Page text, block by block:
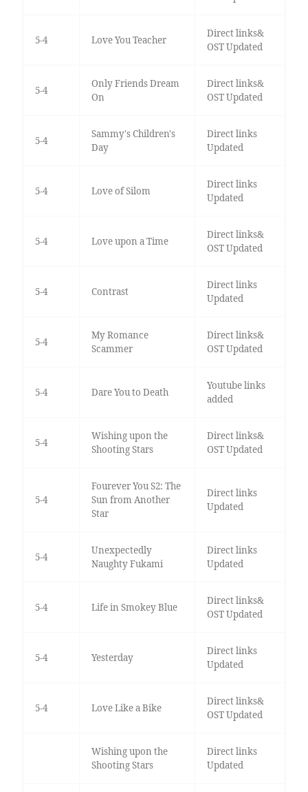
5-4 Love You Teacher
Direct links&
OST Updated
5-4
Only Friends Dream
On
Direct links&
OST Updated
5-4
Sammy's Children's
Day
Direct links
Updated
5-4 Love of Silom
Direct links
Updated
5-4 Love upon a Time
Direct links&
OST Updated
5-4 Contrast
Direct links
Updated
5-4
My Romance
Scammer
Direct links&
OST Updated
5-4 Dare You to Death
Youtube links
added
5-4
Wishing upon the
Shooting Stars
Direct links&
OST Updated
5-4
Fourever You S2: The
Sun from Another
Star
Direct links
Updated
5-4
Unexpectedly
Naughty Fukami
Direct links
Updated
5-4 Life in Smokey Blue
Direct links&
OST Updated
5-4 Yesterday
Direct links
Updated
5-4 Love Like a Bike
Direct links&
OST Updated
Wishing upon the
Shooting Stars
Direct links
Updated